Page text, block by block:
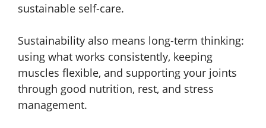
sustainable self-care.
Sustainability also means long-term thinking:
using what works consistently, keeping
muscles flexible, and supporting your joints
through good nutrition, rest, and stress
management.